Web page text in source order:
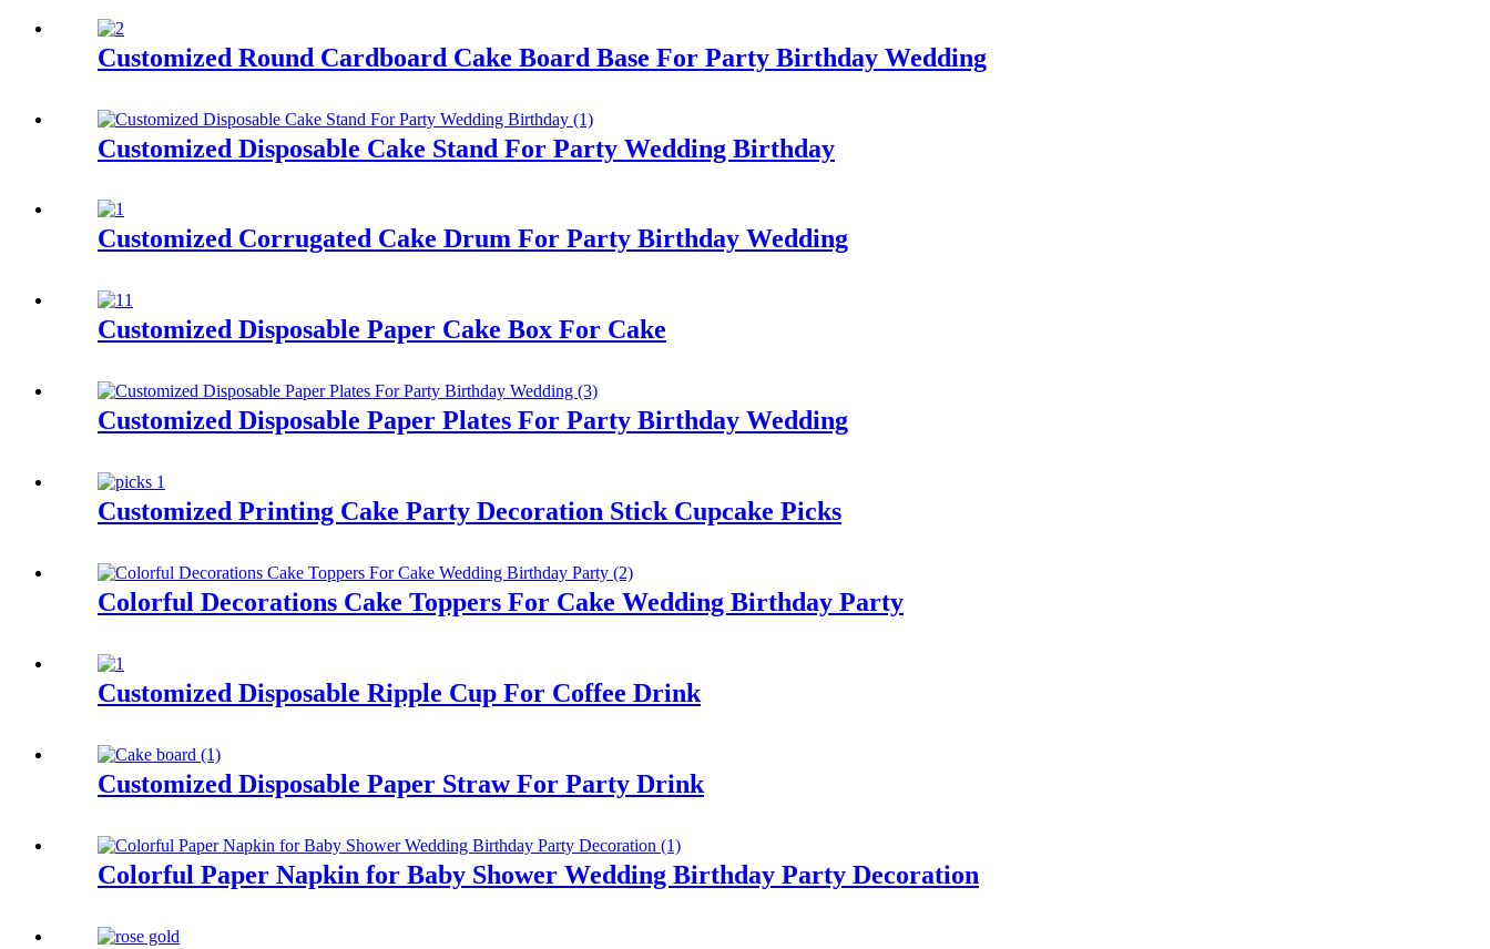
Customized Round Cardboard Cake Board Base For Party Birthday Wedding
Customized Disposable Cake Stand For Party Wedding Birthday
Customized Corrugated Cake Drum For Party Birthday Wedding
Customized Disposable Paper Cake Box For Cake
Customized Disposable Paper Plates For Party Birthday Wedding
Customized Printing Cake Party Decoration Stick Cupcake Picks
Colorful Decorations Cake Toppers For Cake Wedding Birthday Party
Customized Disposable Ripple Cup For Coffee Drink
Customized Disposable Paper Straw For Party Drink
Colorful Paper Napkin for Baby Shower Wedding Birthday Party Decoration